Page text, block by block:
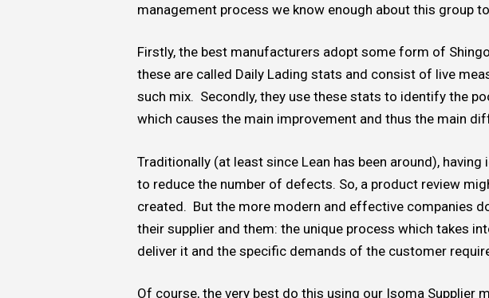
management process we know enough about this group
Firstly, the best manufacturers adopt some form of
these are called Daily Lading stats and consist of live
such mix. Secondly, they use these stats to identify the
which causes the main improvement and thus the main
Traditionally (at least since Lean has been around),
to reduce the number of defects. So, a product review
created. But the more modern and effective companies
their supplier and them: the unique process which takes
deliver it and the specific demands of the customer
Of course, the very best do this using our Isoma Supplier